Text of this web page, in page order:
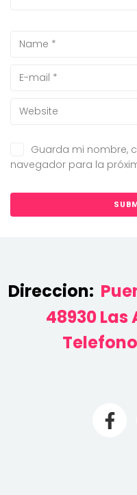
Guarda mi nombre,
navegador para la
Direccion:
48930 Las